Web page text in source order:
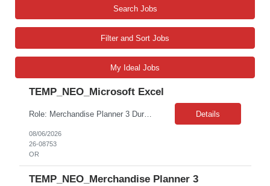
Search Jobs
Filter and Sort Jobs
My Ideal Jobs
TEMP_NEO_Microsoft Excel
Role: Merchandise Planner 3 Duration: 7 Months Contract • On-site role at PHK; typical work hours, 4/1 hybrid schedule • Degree preferred, not a hard requirement • 5-8 years’ experience in a similar role required Top must-have skills include the following: • Proficiency in Excel • Retail/planning experience • Self-starter • Ability to story tell wit... Details
08/06/2026
26-08753
OR
TEMP_NEO_Merchandise Planner 3